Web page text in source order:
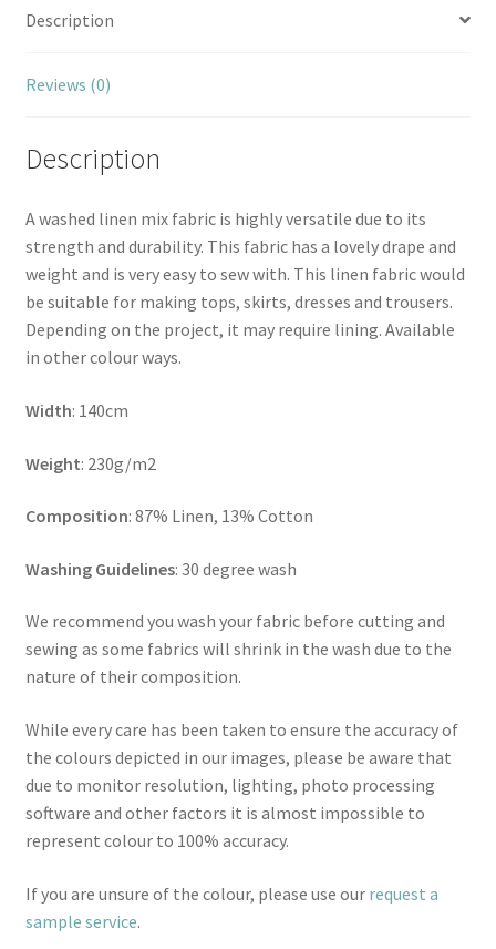
Description
Reviews (0)
Description
A washed linen mix fabric is highly versatile due to its
strength and durability. This fabric has a lovely drape and
weight and is very easy to sew with. This linen fabric would
be suitable for making tops, skirts, dresses and trousers.
Depending on the project, it may require lining. Available
in other colour ways.
Width: 140cm
Weight: 230g/m2
Composition: 87% Linen, 13% Cotton
Washing Guidelines: 30 degree wash
We recommend you wash your fabric before cutting and
sewing as some fabrics will shrink in the wash due to the
nature of their composition.
While every care has been taken to ensure the accuracy of
the colours depicted in our images, please be aware that
due to monitor resolution, lighting, photo processing
software and other factors it is almost impossible to
represent colour to 100% accuracy.
If you are unsure of the colour, please use our request a
sample service.